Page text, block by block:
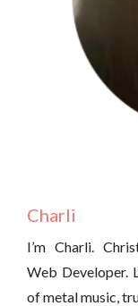
Charli
I’m Charli.
Web Developer.
of metal music,